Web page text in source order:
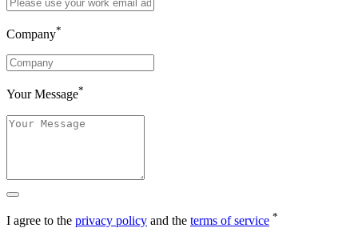
Company*
Your Message*
I agree to the privacy policy and the terms of service *